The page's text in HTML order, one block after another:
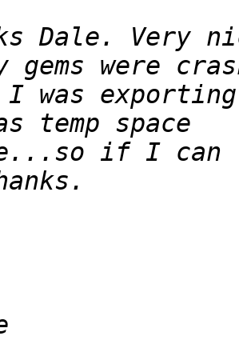
Dale. Very
I was
if I can